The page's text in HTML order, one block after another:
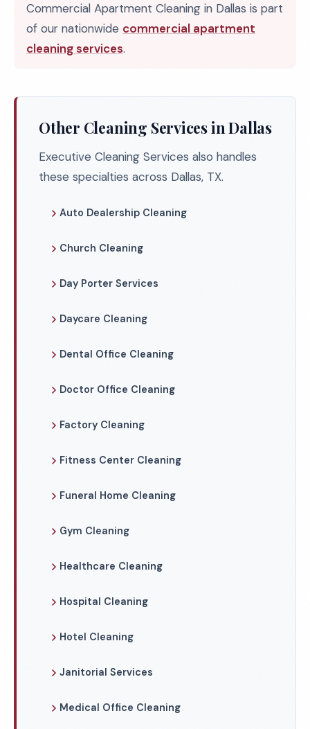
Commercial Apartment Cleaning in Dallas is part
of our nationwide commercial apartment
cleaning services.
Other Cleaning Services in Dallas
Executive Cleaning Services also handles
these specialties across Dallas, TX.
Auto Dealership Cleaning
Church Cleaning
Day Porter Services
Daycare Cleaning
Dental Office Cleaning
Doctor Office Cleaning
Factory Cleaning
Fitness Center Cleaning
Funeral Home Cleaning
Gym Cleaning
Healthcare Cleaning
Hospital Cleaning
Hotel Cleaning
Janitorial Services
Medical Office Cleaning